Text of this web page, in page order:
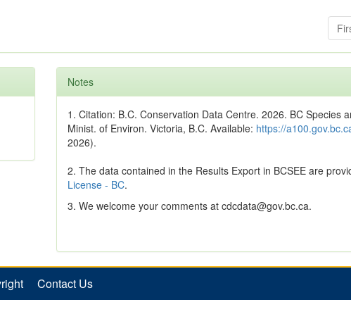
Notes
1. Citation: B.C. Conservation Data Centre. 2026. BC Species
Minist. of Environ. Victoria, B.C. Available: https://
2026).
2. The data contained in the Results Export in BCSEE are
License - BC.
3. We welcome your comments at cdcdata@gov.bc.ca.
Contact Us